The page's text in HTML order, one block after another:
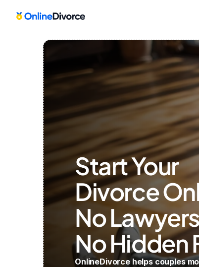
Start Your
Divorce
No
No Hidden
OnlineDivorce helps couples